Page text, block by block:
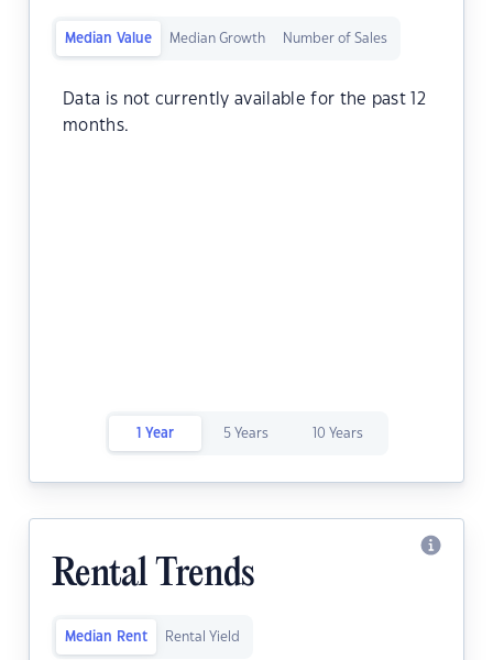
Median Value Median Growth Number of Sales
Data is not currently available for the past 12
months.
1 Year 5 Years 10 Years
Rental Trends
Median Rent Rental Yield